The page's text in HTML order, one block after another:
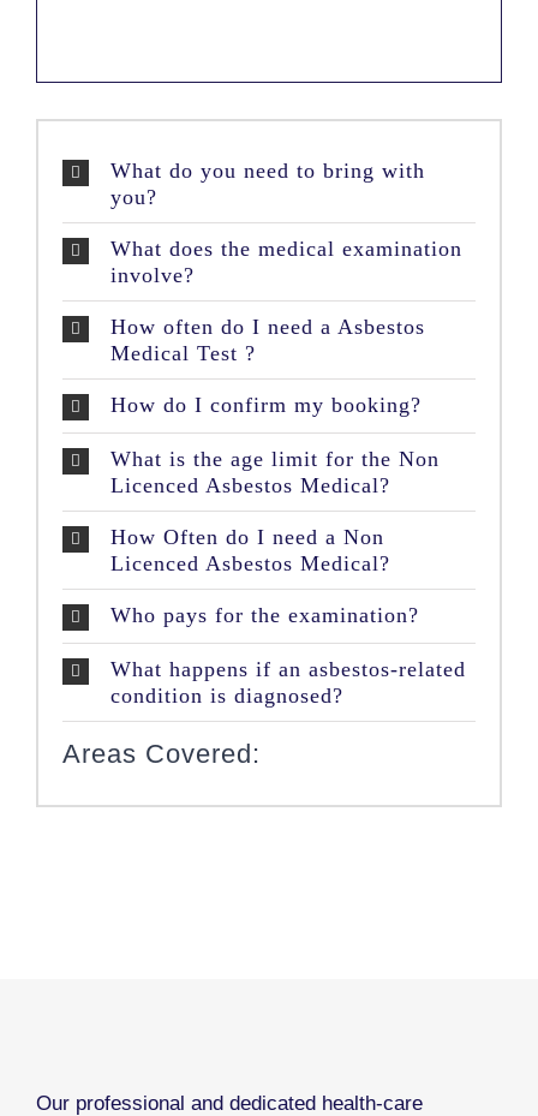
What do you need to bring with
you?
What does the medical examination
involve?
How often do I need a Asbestos
Medical Test ?
How do I confirm my booking?
What is the age limit for the Non
Licenced Asbestos Medical?
How Often do I need a Non
Licenced Asbestos Medical?
Who pays for the examination?
What happens if an asbestos-related
condition is diagnosed?
Areas Covered:
Our professional and dedicated health-care